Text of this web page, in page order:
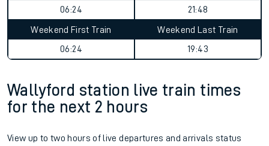
06:24
21:48
Weekend First Train
06:24
Weekend Last Train
19:43
Wallyford station live train times
for the next 2 hours
View up to two hours of live departures and arrivals status